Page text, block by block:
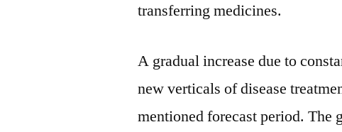
transferring medicines.
A gradual increase due to
new verticals of disease
mentioned forecast period. The